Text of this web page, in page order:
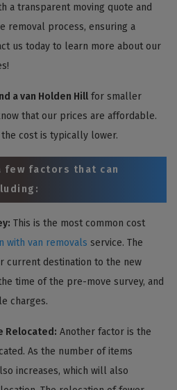
a transparent moving quote and
removal process, ensuring a
us today to learn more about our
a van Holden Hill for smaller
that our prices are affordable.
cost is typically lower.
few factors that can
This is the most common cost
with van removals service. The
current destination to the new
time of the pre-move survey, and
charges.
Relocated: Another factor is the
As the number of items
increases, which will also